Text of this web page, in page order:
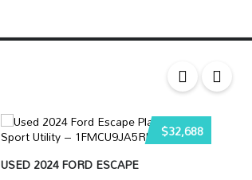
$32,688
USED 2024 FORD ESCAPE